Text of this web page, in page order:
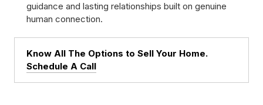
guidance and lasting relationships built on genuine
human connection.
Know All The Options to Sell Your Home.
Schedule A Call